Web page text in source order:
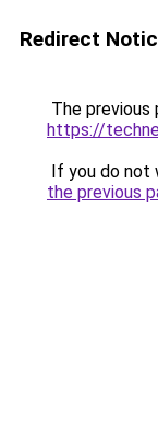
Redirect
The previous
https://
If you do not
the previous